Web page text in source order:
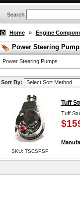
Search
Home » Engine
Power Steering
Power Steering Pumps
Sort By:
SKU: TSCSPSP
Tuff
Tuff